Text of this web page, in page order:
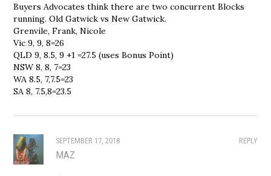
Buyers Advocates think there are two concurrent Blocks
running. Old Gatwick vs New Gatwick.
Grenvile, Frank, Nicole
Vic 9, 9, 8=26
QLD 9, 8.5, 9 +1 =27.5 (uses Bonus Point)
NSW 8, 8, 7=23
WA 8.5, 7,7.5=23
SA 8, 7.5,8=23.5
REPLY
SEPTEMBER 17, 2018
MAZ